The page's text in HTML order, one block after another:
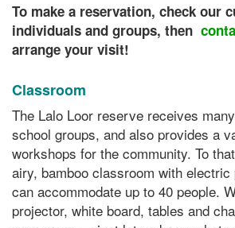
To make a reservation, check our
individuals and groups, then
arrange your visit!
Classroom
The Lalo Loor reserve receives
school groups, and also provides a
workshops for the community. To
airy, bamboo classroom with electric
can accommodate up to 40 people.
projector, white board, tables and